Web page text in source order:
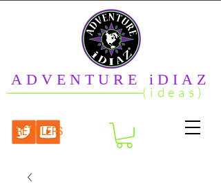
ADVENTURE iDIAZ
(ideas)
RETAILERS